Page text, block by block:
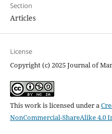
Section
Articles
License
Copyright (c) 2025 Journal of
This work is licensed under a
NonCommercial-ShareAlike 4.0